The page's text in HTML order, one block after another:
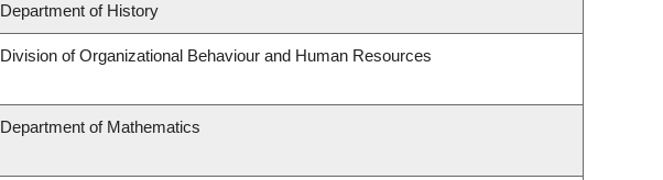
Department of History
Division of Organizational Behaviour and Human Resources
Department of Mathematics